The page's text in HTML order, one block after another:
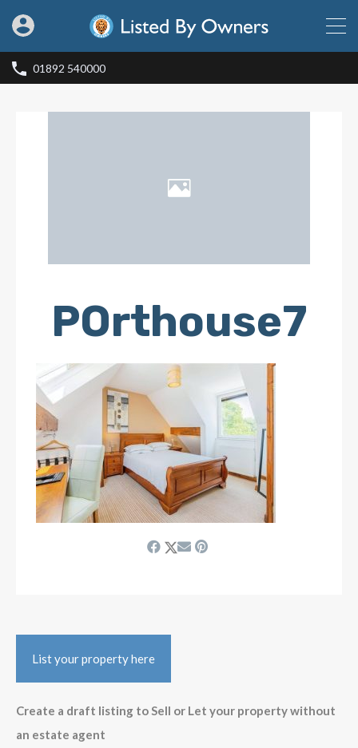
01892 540000
POrthouse7
List your property here
Create a draft listing to Sell or Let your property without
an estate agent